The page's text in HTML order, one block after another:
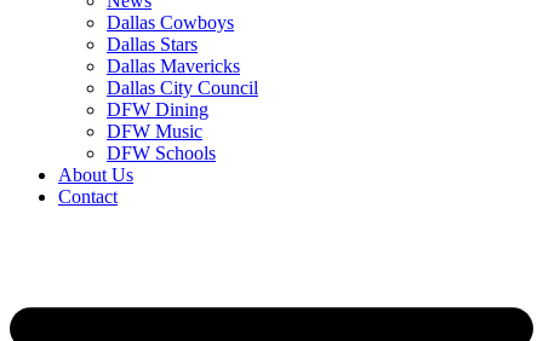
Dallas Cowboys
Dallas Stars
Dallas Mavericks
Dallas City Council
DFW Dining
DFW Music
DFW Schools
About Us
Contact